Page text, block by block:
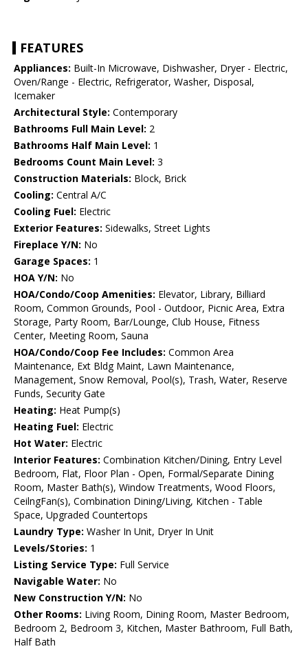
FEATURES
Appliances: Built-In Microwave, Dishwasher, Dryer - Electric,
Oven/Range - Electric, Refrigerator, Washer, Disposal,
Icemaker
Architectural Style: Contemporary
Bathrooms Full Main Level: 2
Bathrooms Half Main Level: 1
Bedrooms Count Main Level: 3
Construction Materials: Block, Brick
Cooling: Central A/C
Cooling Fuel: Electric
Exterior Features: Sidewalks, Street Lights
Fireplace Y/N: No
Garage Spaces: 1
HOA Y/N: No
HOA/Condo/Coop Amenities: Elevator, Library, Billiard
Room, Common Grounds, Pool - Outdoor, Picnic Area, Extra
Storage, Party Room, Bar/Lounge, Club House, Fitness
Center, Meeting Room, Sauna
HOA/Condo/Coop Fee Includes: Common Area
Maintenance, Ext Bldg Maint, Lawn Maintenance,
Management, Snow Removal, Pool(s), Trash, Water, Reserve
Funds, Security Gate
Heating: Heat Pump(s)
Heating Fuel: Electric
Hot Water: Electric
Interior Features: Combination Kitchen/Dining, Entry Level
Bedroom, Flat, Floor Plan - Open, Formal/Separate Dining
Room, Master Bath(s), Window Treatments, Wood Floors,
CeilngFan(s), Combination Dining/Living, Kitchen - Table
Space, Upgraded Countertops
Laundry Type: Washer In Unit, Dryer In Unit
Levels/Stories: 1
Listing Service Type: Full Service
Navigable Water: No
New Construction Y/N: No
Other Rooms: Living Room, Dining Room, Master Bedroom,
Bedroom 2, Bedroom 3, Kitchen, Master Bathroom, Full Bath,
Half Bath